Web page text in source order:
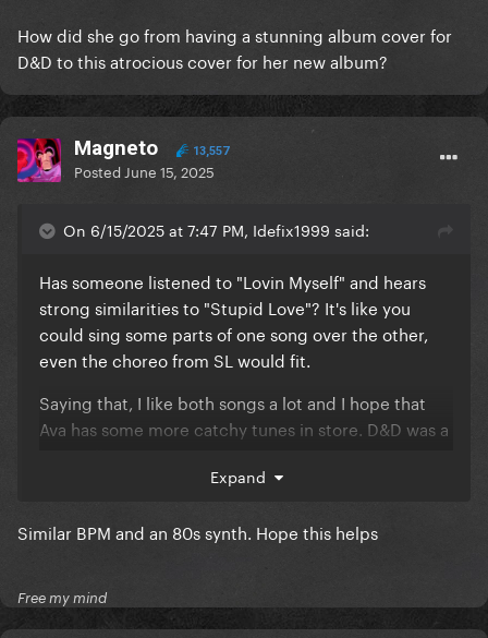
How did she go from having a stunning album cover for
D&D to this atrocious cover for her new album?
Magneto 13,557
Posted June 15, 2025
On 6/15/2025 at 7:47 PM, Idefix1999 said:
Has someone listened to "Lovin Myself" and hears
strong similarities to "Stupid Love"? It's like you
could sing some parts of one song over the other,
even the choreo from SL would fit.
Saying that, I like both songs a lot and I hope that
Ava has some more catchy tunes in store. D&D was a
Expand
Similar BPM and an 80s synth. Hope this helps
Free my mind